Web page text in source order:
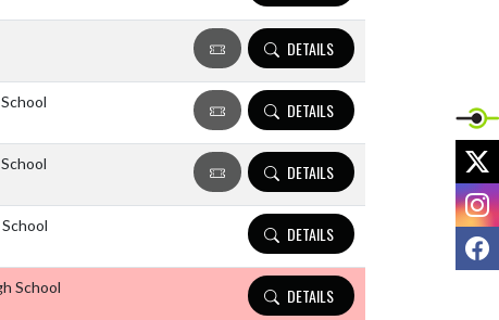
DETAILS
DETAILS
DETAILS
DETAILS
School DETAILS